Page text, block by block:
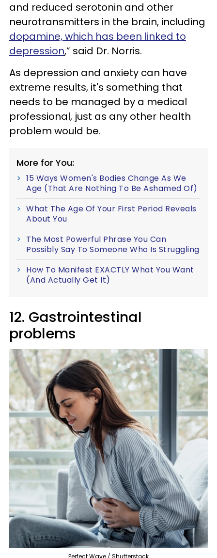
and reduced serotonin and other
neurotransmitters in the brain, including
dopamine, which has been linked to
depression,” said Dr. Norris.
As depression and anxiety can have
extreme results, it's something that
needs to be managed by a medical
professional, just as any other health
problem would be.
More for You:
15 Ways Women's Bodies Change As We
Age (That Are Nothing To Be Ashamed Of)
What The Age Of Your First Period Reveals
About You
The Most Powerful Phrase You Can
Possibly Say To Someone Who Is Struggling
How To Manifest EXACTLY What You Want
(And Actually Get It)
12. Gastrointestinal
problems
Perfect Wave / Shutterstock